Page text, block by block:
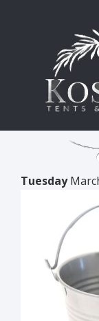
Tuesday